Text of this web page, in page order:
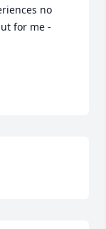
no
for me -